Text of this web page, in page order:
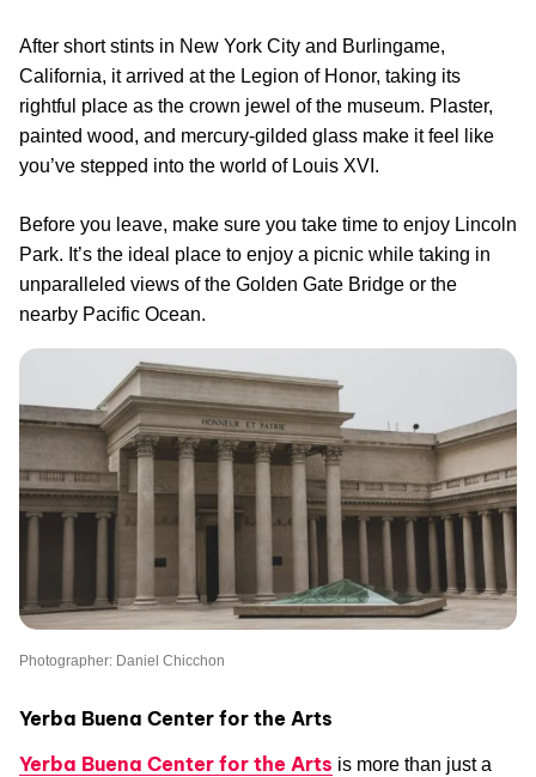
After short stints in New York City and Burlingame,
California, it arrived at the Legion of Honor, taking its
rightful place as the crown jewel of the museum. Plaster,
painted wood, and mercury-gilded glass make it feel like
you’ve stepped into the world of Louis XVI.
Before you leave, make sure you take time to enjoy Lincoln
Park. It’s the ideal place to enjoy a picnic while taking in
unparalleled views of the Golden Gate Bridge or the
nearby Pacific Ocean.
Photographer: Daniel Chicchon
Yerba Buena Center for the Arts
Yerba Buena Center for the Arts is more than just a